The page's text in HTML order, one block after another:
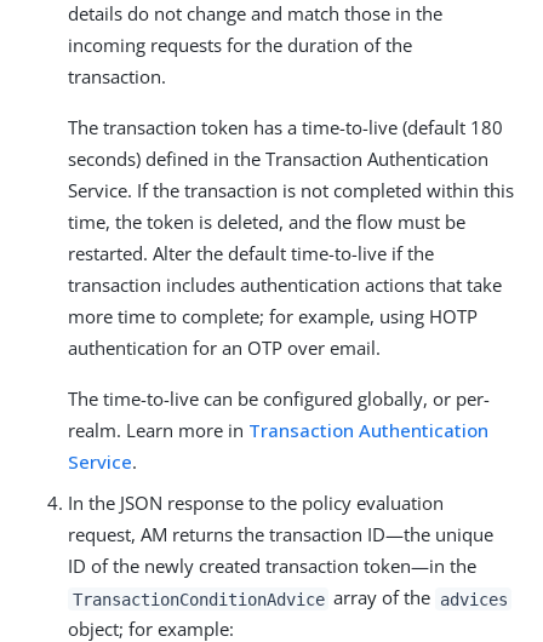
details do not change and match those in the
incoming requests for the duration of the
transaction.
The transaction token has a time-to-live (default 180
seconds) defined in the Transaction Authentication
Service. If the transaction is not completed within this
time, the token is deleted, and the flow must be
restarted. Alter the default time-to-live if the
transaction includes authentication actions that take
more time to complete; for example, using HOTP
authentication for an OTP over email.
The time-to-live can be configured globally, or per-
realm. Learn more in Transaction Authentication
Service.
In the JSON response to the policy evaluation
request, AM returns the transaction ID—​the unique
ID of the newly created transaction token—​in the
TransactionConditionAdvice array of the advices
object; for example: